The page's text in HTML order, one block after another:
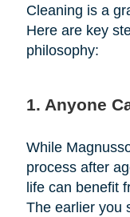
Cleaning is a
Here are key
philosophy:
1. Anyone
While
process after
life can benefit
The earlier you